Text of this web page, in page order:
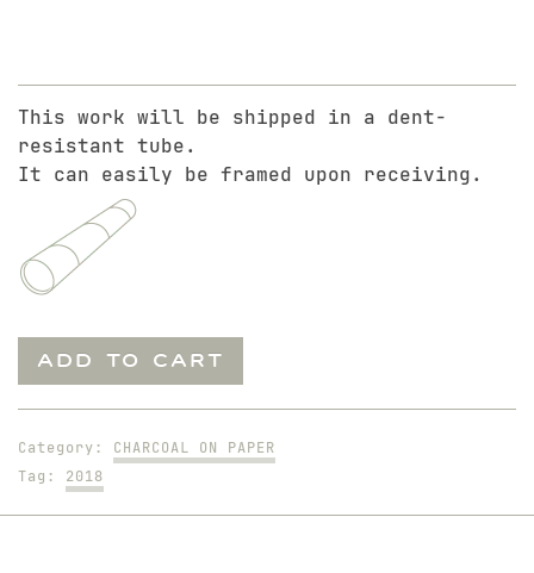
This work will be shipped in a dent-
resistant tube.
It can easily be framed upon receiving.
David
Justin.
Study
quantity
ADD TO CART
Category: CHARCOAL ON PAPER
Tag: 2018